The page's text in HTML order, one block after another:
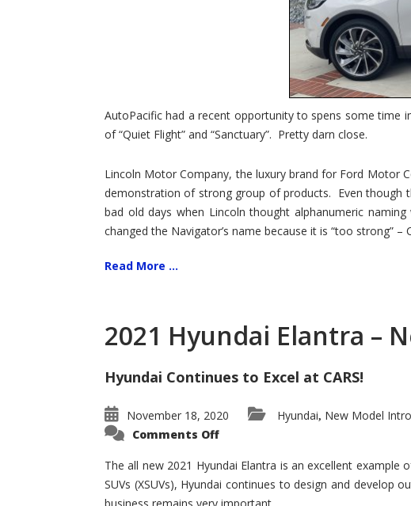
AutoPacific had a recent opportunity to spens some time
of “Quiet Flight” and “Sanctuary”. Pretty darn close.
Lincoln Motor Company, the luxury brand for Ford Motor
demonstration of strong group of products. Even though
bad old days when Lincoln thought alphanumeric
changed the Navigator’s name because it is “too strong”
Read More ...
2021 Hyundai Elantra –
Hyundai Continues to Excel at CARS!
November 18, 2020 Hyundai, New Model
Comments Offon
Elantra
–
New
King
The all new 2021 Hyundai Elantra is an excellent
SUVs (XSUVs), Hyundai continues to design and develop